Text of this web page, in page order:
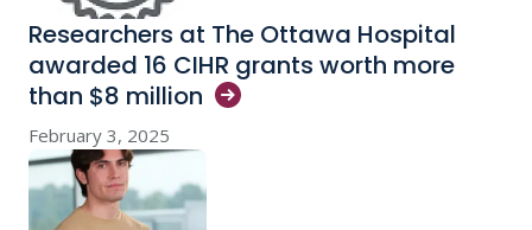
Researchers at The Ottawa Hospital
awarded 16 CIHR grants worth more
than $8 million
February 3, 2025